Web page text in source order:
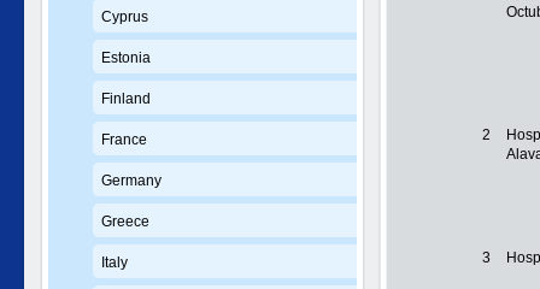
2
3
Cyprus
Estonia
Finland
France
Germany
Greece
Italy